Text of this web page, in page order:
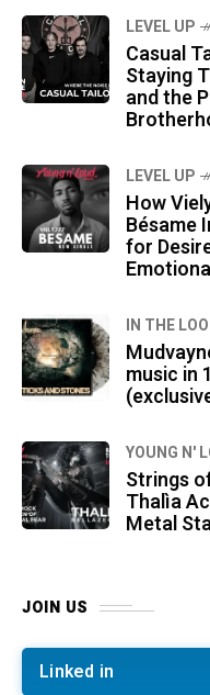
LEVEL UP
Casual
Staying
and the
LEVEL UP
How
Bésame
for
IN THE
music in
YOUNG N'
Strings
Thalìa
Metal
JOIN US
Linked in